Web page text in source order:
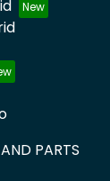
PARTS